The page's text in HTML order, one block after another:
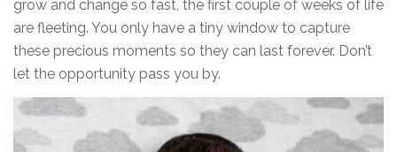
grow and change so fast, the first couple of weeks of life
are fleeting. You only have a tiny window to capture
these precious moments so they can last forever. Don’t
let the opportunity pass you by.